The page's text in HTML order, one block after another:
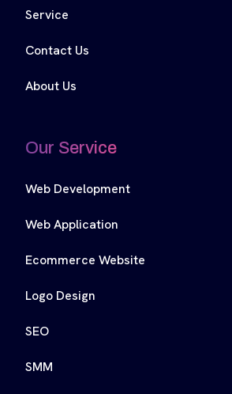
Service
Contact Us
About Us
Our Service
Web Development
Web Application
Ecommerce Website
Logo Design
SEO
SMM